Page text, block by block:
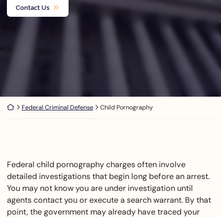
Contact Us
Return home
Federal Criminal Defense Child Pornography
Federal child pornography charges often involve
detailed investigations that begin long before an arrest.
You may not know you are under investigation until
agents contact you or execute a search warrant. By that
point, the government may already have traced your